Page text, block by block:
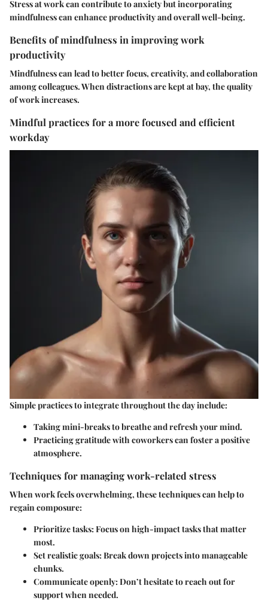
Stress at work can contribute to anxiety but incorporating
mindfulness can enhance productivity and overall well-being.
Benefits of mindfulness in improving work
productivity
Mindfulness can lead to better focus, creativity, and collaboration
among colleagues. When distractions are kept at bay, the quality
of work increases.
Mindful practices for a more focused and efficient
workday
Simple practices to integrate throughout the day include:
Taking mini-breaks to breathe and refresh your mind.
Practicing gratitude with coworkers can foster a positive
atmosphere.
Techniques for managing work-related stress
When work feels overwhelming, these techniques can help to
regain composure:
Prioritize tasks: Focus on high-impact tasks that matter
most.
Set realistic goals: Break down projects into manageable
chunks.
Communicate openly: Don’t hesitate to reach out for
support when needed.